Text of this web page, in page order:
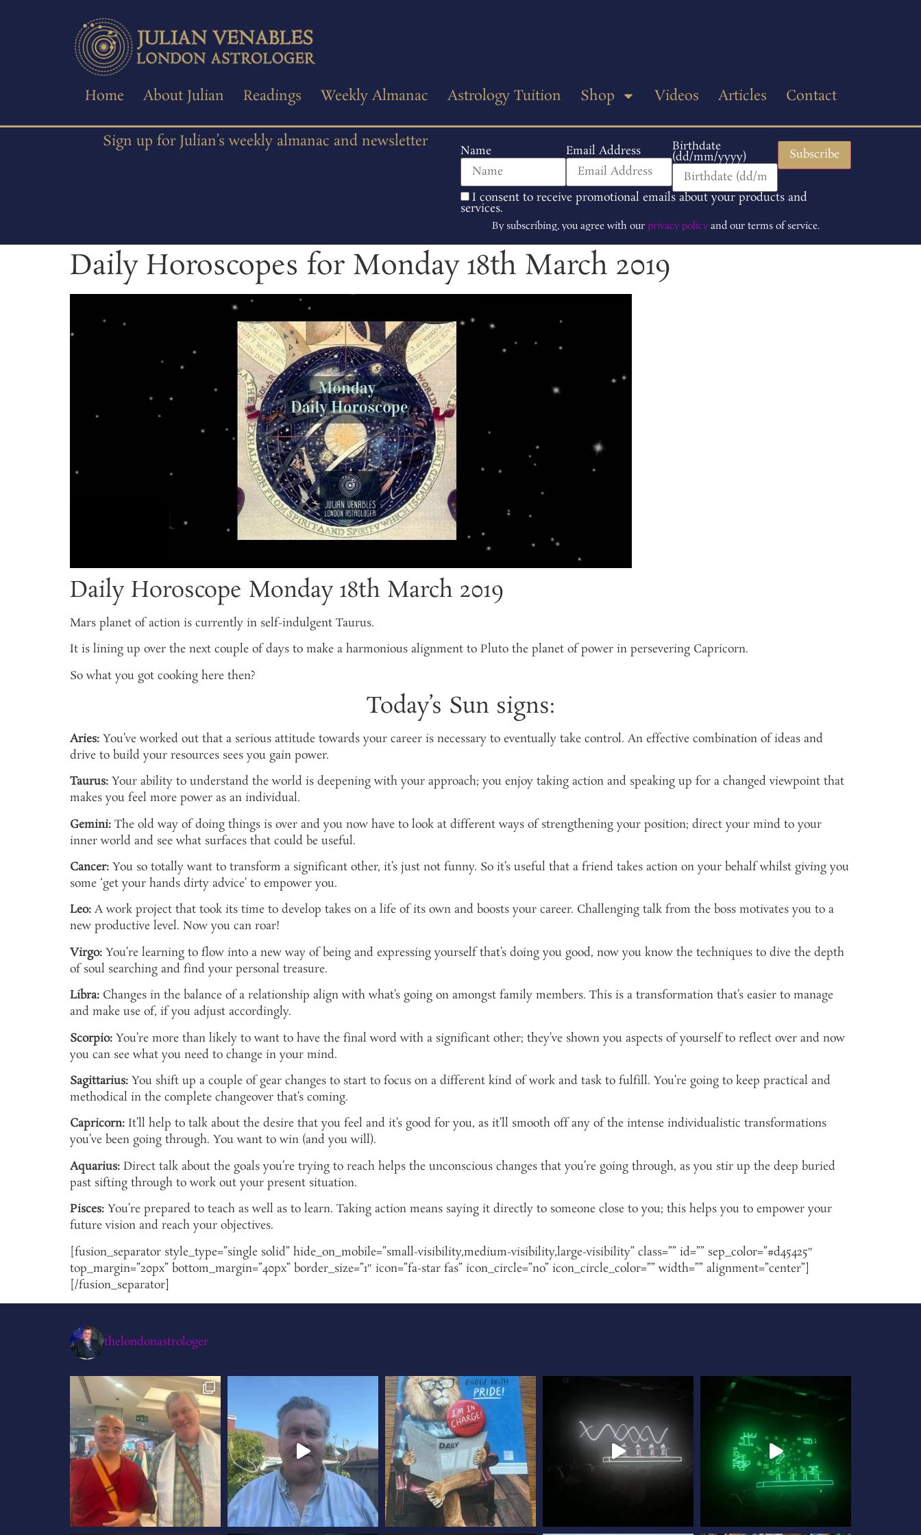
Home About Julian Readings Weekly Almanac Astrology Tuition Shop Videos Articles Contact
Sign up for Julian’s weekly almanac and newsletter
Name Email Address Birthdate
(dd/mm/yyyy)
I consent to receive promotional emails about your products and
services.
By subscribing, you agree with our privacy policyand our terms of service.
Daily Horoscopes for Monday 18th March 2019
Daily Horoscope Monday 18th March 2019
Mars planet of action is currently in self-indulgent Taurus.
It is lining up over the next couple of days to make a harmonious alignment to Pluto the planet of power in persevering Capricorn.
So what you got cooking here then?
Today’s Sun signs:
Aries: You’ve worked out that a serious attitude towards your career is necessary to eventually take control. An effective combination of ideas and
drive to build your resources sees you gain power.
Taurus: Your ability to understand the world is deepening with your approach; you enjoy taking action and speaking up for a changed viewpoint that
makes you feel more power as an individual.
Gemini: The old way of doing things is over and you now have to look at different ways of strengthening your position; direct your mind to your
inner world and see what surfaces that could be useful.
Cancer: You so totally want to transform a significant other, it’s just not funny. So it’s useful that a friend takes action on your behalf whilst giving you
some ‘get your hands dirty advice’ to empower you.
Leo: A work project that took its time to develop takes on a life of its own and boosts your career. Challenging talk from the boss motivates you to a
new productive level. Now you can roar!
Virgo: You’re learning to flow into a new way of being and expressing yourself that’s doing you good, now you know the techniques to dive the depth
of soul searching and find your personal treasure.
Libra: Changes in the balance of a relationship align with what’s going on amongst family members. This is a transformation that’s easier to manage
and make use of, if you adjust accordingly.
Scorpio: You’re more than likely to want to have the final word with a significant other; they’ve shown you aspects of yourself to reflect over and now
you can see what you need to change in your mind.
Sagittarius: You shift up a couple of gear changes to start to focus on a different kind of work and task to fulfill. You’re going to keep practical and
methodical in the complete changeover that’s coming.
Capricorn: It’ll help to talk about the desire that you feel and it’s good for you, as it’ll smooth off any of the intense individualistic transformations
you’ve been going through. You want to win (and you will).
Aquarius: Direct talk about the goals you’re trying to reach helps the unconscious changes that you’re going through, as you stir up the deep buried
past sifting through to work out your present situation.
Pisces: You’re prepared to teach as well as to learn. Taking action means saying it directly to someone close to you; this helps you to empower your
future vision and reach your objectives.
[fusion_separator style_type=”single solid” hide_on_mobile=”small-visibility,medium-visibility,large-visibility” class=”” id=”” sep_color=”#d45425″
top_margin=”20px” bottom_margin=”40px” border_size=”1″ icon=”fa-star fas” icon_circle=”no” icon_circle_color=”” width=”” alignment=”center”]
[/fusion_separator]
thelondonastrologer